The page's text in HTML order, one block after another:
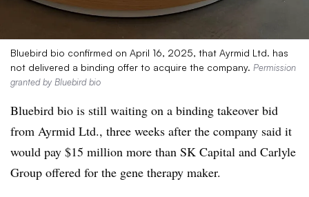
Bluebird bio confirmed on April 16, 2025, that Ayrmid Ltd. has
not delivered a binding offer to acquire the company. Permission
granted by Bluebird bio
Bluebird bio is still waiting on a binding takeover bid
from Ayrmid Ltd., three weeks after the company said it
would pay $15 million more than SK Capital and Carlyle
Group offered for the gene therapy maker.